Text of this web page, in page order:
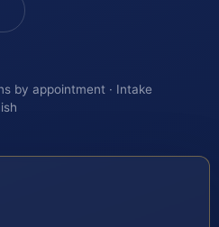
by appointment · Intake